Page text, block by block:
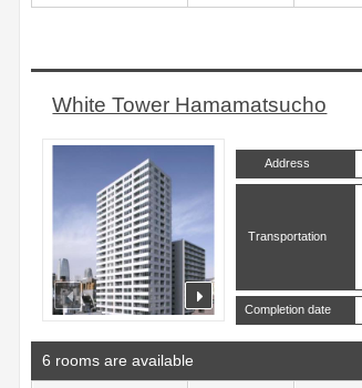
White Tower Hamamatsucho
prev next
Address
Transportation
Completion date
6 rooms are available